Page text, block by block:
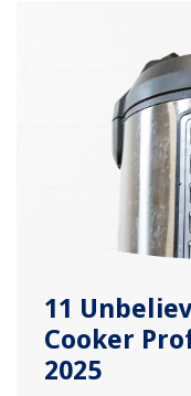
11
Cooker
2025